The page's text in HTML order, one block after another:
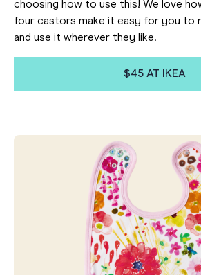
choosing how to use this! We love
four castors make it easy for you to
and use it wherever they like.
$45 AT IKEA